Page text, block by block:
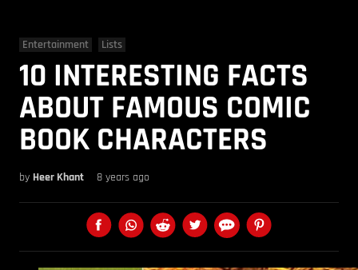
Entertainment Lists
10 INTERESTING FACTS
ABOUT FAMOUS COMIC
BOOK CHARACTERS
by Heer Khant 8 years ago